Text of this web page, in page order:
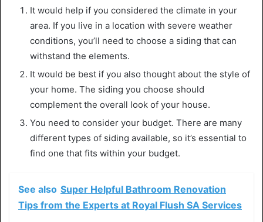
It would help if you considered the climate in your
area. If you live in a location with severe weather
conditions, you’ll need to choose a siding that can
withstand the elements.
It would be best if you also thought about the style of
your home. The siding you choose should
complement the overall look of your house.
You need to consider your budget. There are many
different types of siding available, so it’s essential to
find one that fits within your budget.
See also Super Helpful Bathroom Renovation
Tips from the Experts at Royal Flush SA Services